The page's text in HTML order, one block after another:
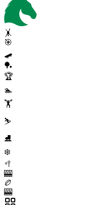
🤸
🎯
🛹
🏓
🏆
🏊
🏋️
⛷️
⛸️
❄️
🥍
🎰
🏉
🎰